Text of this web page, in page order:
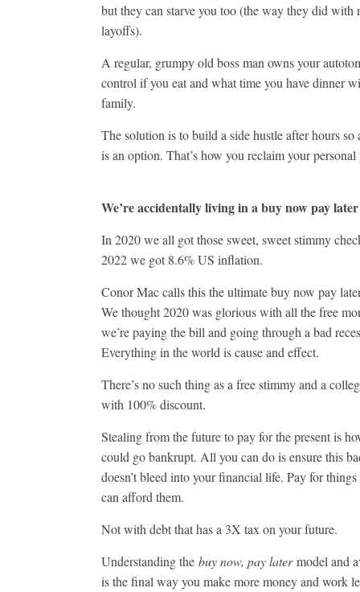
but they can starve you too (the way they did with
layoffs).
A regular, grumpy old boss man owns your
control if you eat and what time you have dinner
family.
The solution is to build a side hustle after hours so
is an option. That’s how you reclaim your personal
We’re accidentally living in a buy now pay
In 2020 we all got those sweet, sweet stimmy
2022 we got 8.6% US inflation.
Conor Mac calls this the ultimate buy now pay
We thought 2020 was glorious with all the free
we’re paying the bill and going through a bad
Everything in the world is cause and effect.
There’s no such thing as a free stimmy and a
with 100% discount.
Stealing from the future to pay for the present is
could go bankrupt. All you can do is ensure this
doesn’t bleed into your financial life. Pay for
can afford them.
Not with debt that has a 3X tax on your future.
Understanding the buy now, pay latermodel and
is the final way you make more money and work